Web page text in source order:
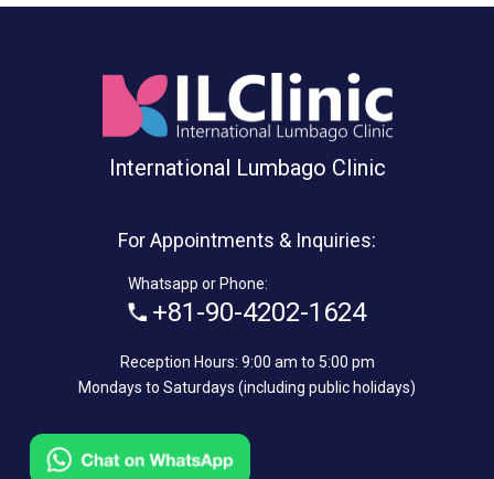
International Lumbago Clinic
For Appointments & Inquiries:
Whatsapp or Phone:
+81-90-4202-1624
Reception Hours: 9:00 am to 5:00 pm
Mondays to Saturdays (including public holidays)